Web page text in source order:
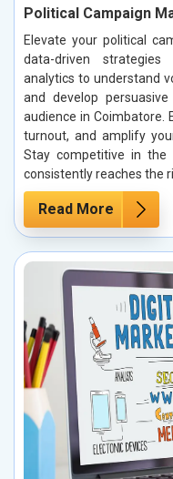
Political Campaign
Elevate your political
data-driven strategies
analytics to understand
and develop
audience in Coimbatore.
turnout, and amplify
Stay competitive in the
consistently reaches the
Read More